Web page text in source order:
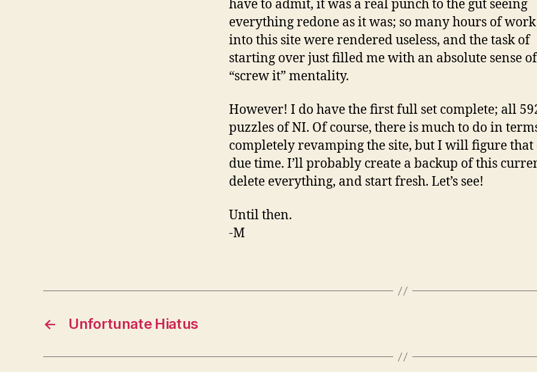
have to admit, it was a real punch to the gut seeing
everything redone as it was; so many hours of
into this site were rendered useless, and the task of
starting over just filled me with an absolute sense
“screw it” mentality.
However! I do have the first full set complete; all
puzzles of NI. Of course, there is much to do in
completely revamping the site, but I will figure that
due time. I’ll probably create a backup of this
delete everything, and start fresh. Let’s see!
Until then.
-M
← Unfortunate Hiatus